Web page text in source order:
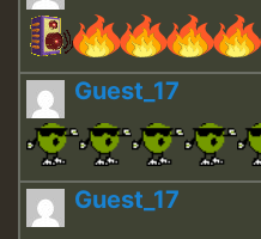
Guest_17
Guest_17